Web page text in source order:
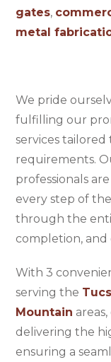
gates,
metal
We pride
fulfilling our
services
requirements.
professionals
every step of
through the
completion,
With 3
serving the
Mountain
delivering the
ensuring a